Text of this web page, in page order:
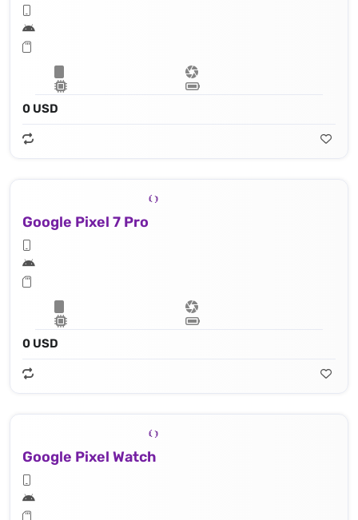
0 USD
Google Pixel 7 Pro
0 USD
Google Pixel Watch